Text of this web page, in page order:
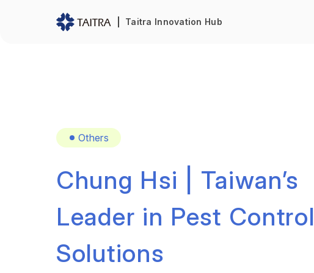
Taitra Innovation Hub
Others
Chung Hsi | Taiwan’s
Leader in Pest Control
Solutions